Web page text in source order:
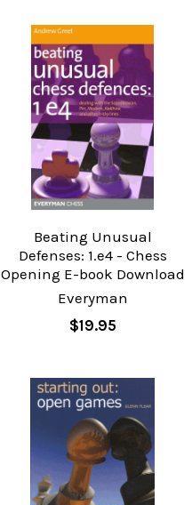
Beating Unusual
Defenses: 1.e4 - Chess
Opening E-book Download
Everyman
$19.95